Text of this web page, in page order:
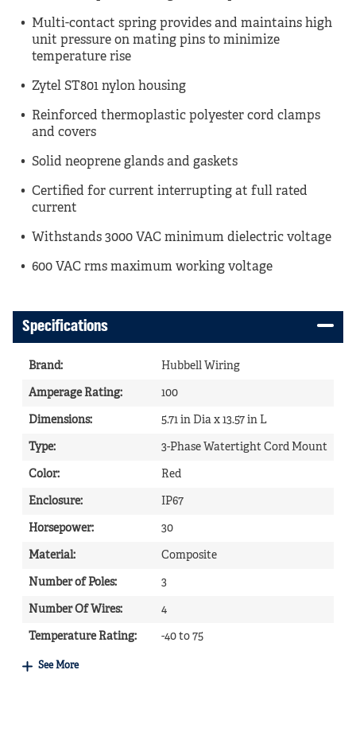
Multi-contact spring provides and maintains high
unit pressure on mating pins to minimize
temperature rise
Zytel ST801 nylon housing
Reinforced thermoplastic polyester cord clamps
and covers
Solid neoprene glands and gaskets
Certified for current interrupting at full rated
current
Withstands 3000 VAC minimum dielectric voltage
600 VAC rms maximum working voltage
Specifications
Brand: Hubbell Wiring
Amperage Rating: 100
Dimensions: 5.71 in Dia x 13.57 in L
Type: 3-Phase Watertight Cord Mount
Color: Red
Enclosure: IP67
Horsepower: 30
Material: Composite
Number of Poles: 3
Number Of Wires: 4
Temperature Rating: -40 to 75
See More